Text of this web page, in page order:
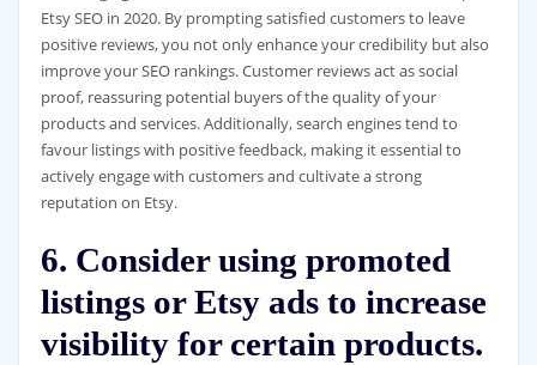
Etsy SEO in 2020. By prompting satisfied customers to leave
positive reviews, you not only enhance your credibility but also
improve your SEO rankings. Customer reviews act as social
proof, reassuring potential buyers of the quality of your
products and services. Additionally, search engines tend to
favour listings with positive feedback, making it essential to
actively engage with customers and cultivate a strong
reputation on Etsy.
6. Consider using promoted
listings or Etsy ads to increase
visibility for certain products.